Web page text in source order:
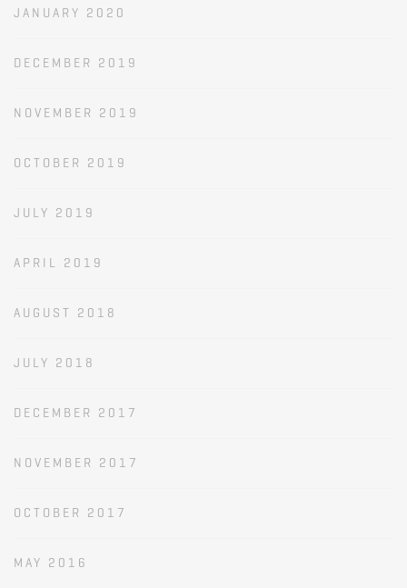
JANUARY 2020
DECEMBER 2019
NOVEMBER 2019
OCTOBER 2019
JULY 2019
APRIL 2019
AUGUST 2018
JULY 2018
DECEMBER 2017
NOVEMBER 2017
OCTOBER 2017
MAY 2016